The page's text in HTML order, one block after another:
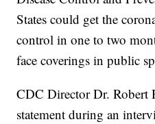
States could get the
control in one to two
face coverings in public
CDC Director Dr. Robert
statement during an